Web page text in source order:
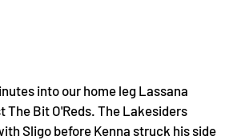
into our home leg Lassana
The Bit O'Reds. The Lakesiders
Sligo before Kenna struck his side